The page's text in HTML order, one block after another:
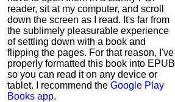
reader, sit at my computer, and scroll
down the screen as I read. It's far from
the sublimely pleasurable experience
of settling down with a book and
flipping the pages. For that reason, I've
properly formatted this book into EPUB
so you can read it on any device or
tablet. I recommend the Google Play
Books app.